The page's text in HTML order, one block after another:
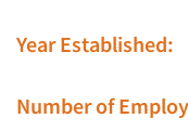
Year Established:
Number of